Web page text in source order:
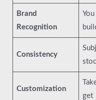
Brand
Recognition
You
Consistency
Customization
get